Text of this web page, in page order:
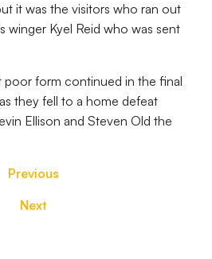
it was the visitors who ran out
winger Kyel Reid who was sent
poor form continued in the final
they fell to a home defeat
Ellison and Steven Old the
Previous
Next